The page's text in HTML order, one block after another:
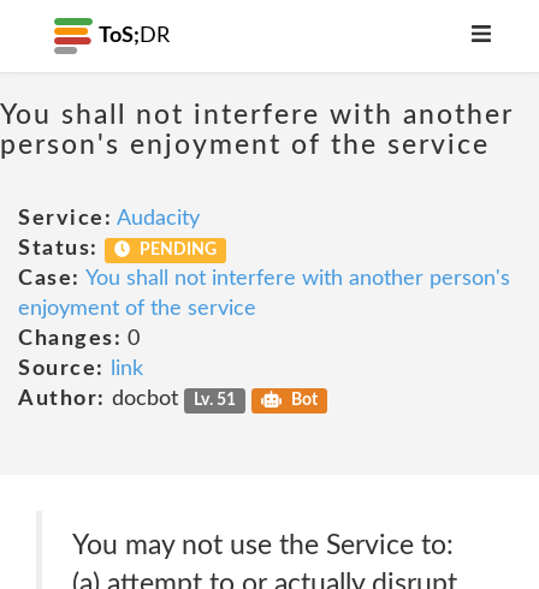
ToS; DR
You shall not interfere with another
person's enjoyment of the service
Service: Audacity
Status:
PENDING
Case: You shall not interfere with another person's
enjoyment of the service
Changes: 0
Source:
link
Author: docbot Lv. 51 Bot
You may not use the Service to:
(a) attempt to or actually disrupt,